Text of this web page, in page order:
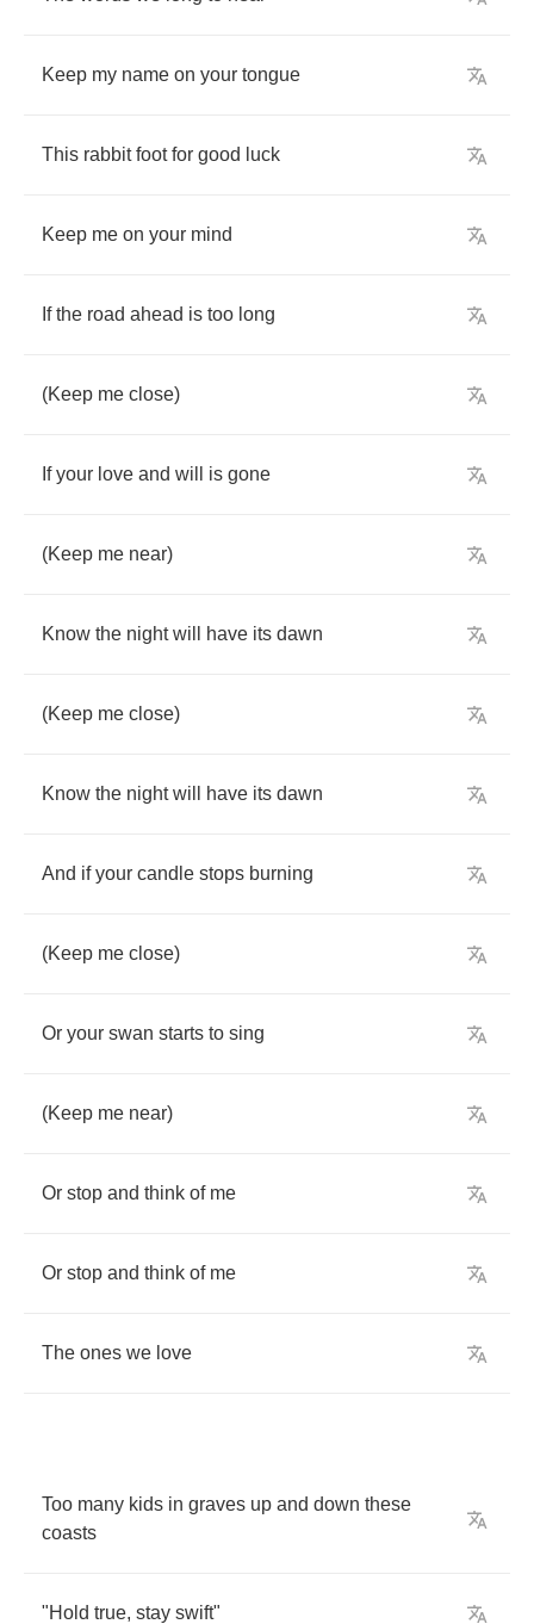
Keep my name on your tongue
This rabbit foot for good luck
Keep me on your mind
If the road ahead is too long
(Keep me close)
If your love and will is gone
(Keep me near)
Know the night will have its dawn
(Keep me close)
Know the night will have its dawn
And if your candle stops burning
(Keep me close)
Or your swan starts to sing
(Keep me near)
Or stop and think of me
Or stop and think of me
The ones we love
Too many kids in graves up and down these
coasts
"Hold true, stay swift"